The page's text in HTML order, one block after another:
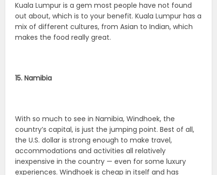
Kuala Lumpur is a gem most people have not found
out about, which is to your benefit. Kuala Lumpur has a
mix of different cultures, from Asian to Indian, which
makes the food really great.
15. Namibia
With so much to see in Namibia, Windhoek, the
country’s capital, is just the jumping point. Best of all,
the U.S. dollar is strong enough to make travel,
accommodations and activities all relatively
inexpensive in the country — even for some luxury
experiences. Windhoek is cheap in itself and has